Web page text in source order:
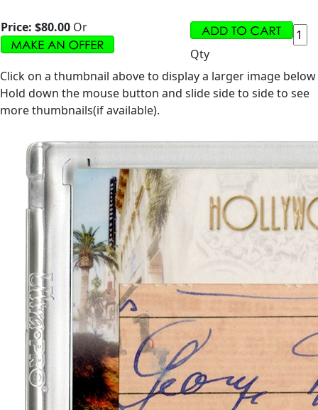
Price: $80.00 Or
Qty
Click on a thumbnail above to display a larger image below
Hold down the mouse button and slide side to side to see
more thumbnails(if available).